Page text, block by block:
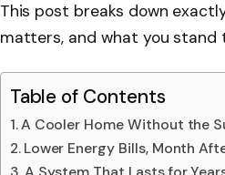
This post breaks down
matters, and what you stand
Table of Contents
A Cooler Home Without the
Lower Energy Bills, Month